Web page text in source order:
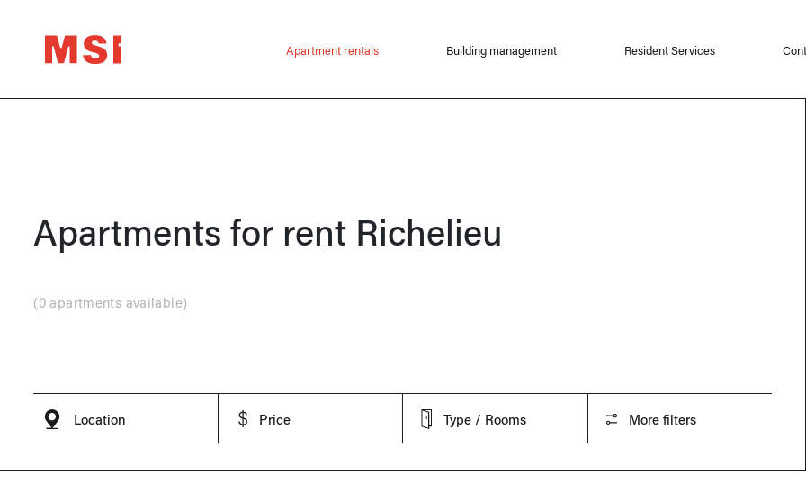
Apartment rentals Building management Resident Services
Apartments for rent Richelieu
(0 apartments available)
Location Price Type / Rooms More filters